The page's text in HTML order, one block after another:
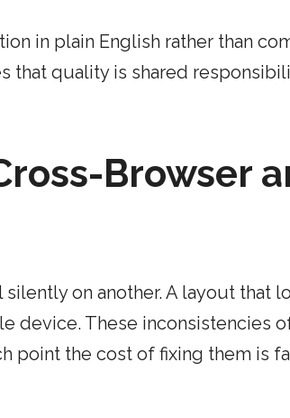
in plain English rather than
that quality is shared
Browser
on another. A layout that
device. These inconsistencies
point the cost of fixing them is